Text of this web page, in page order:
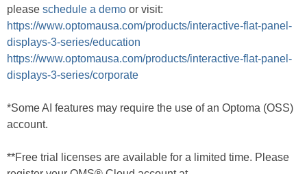
please schedule a demo or visit:
https://www.optomausa.com/products/interactive-flat-panel-
displays-3-series/education
https://www.optomausa.com/products/interactive-flat-panel-
displays-3-series/corporate
*Some AI features may require the use of an Optoma (OSS)
account.
**Free trial licenses are available for a limited time. Please